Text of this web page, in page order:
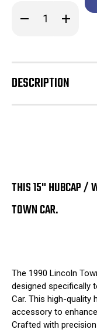
Decrease
Quantity
Town
Car
15"
Hubcap
Wheel
Increase
Quantity
Town
Car
15"
Hubcap
Wheel
in
DESCRIPTION
THIS 15" HUBCAP /
TOWN CAR.
The 1990 Lincoln
designed specifically
Car. This high-
accessory to
Crafted with